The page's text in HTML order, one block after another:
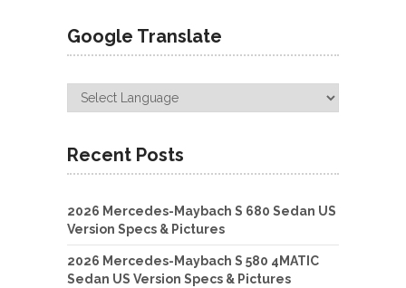
Google Translate
Recent Posts
2026 Mercedes-Maybach S 680 Sedan US
Version Specs & Pictures
2026 Mercedes-Maybach S 580 4MATIC
Sedan US Version Specs & Pictures